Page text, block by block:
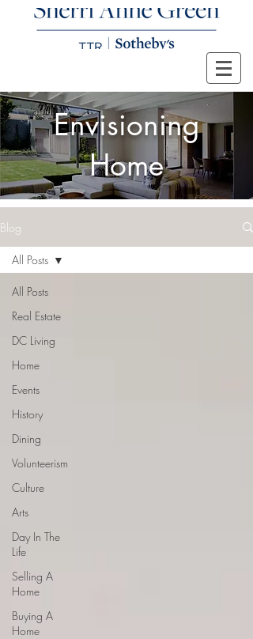
Envisioning
Home
Blog
All Posts
Real Estate
DC Living
Home
Events
History
Dining
Volunteerism
Culture
Arts
Day In The
Life
Selling A
Home
Buying A
Home
All Posts